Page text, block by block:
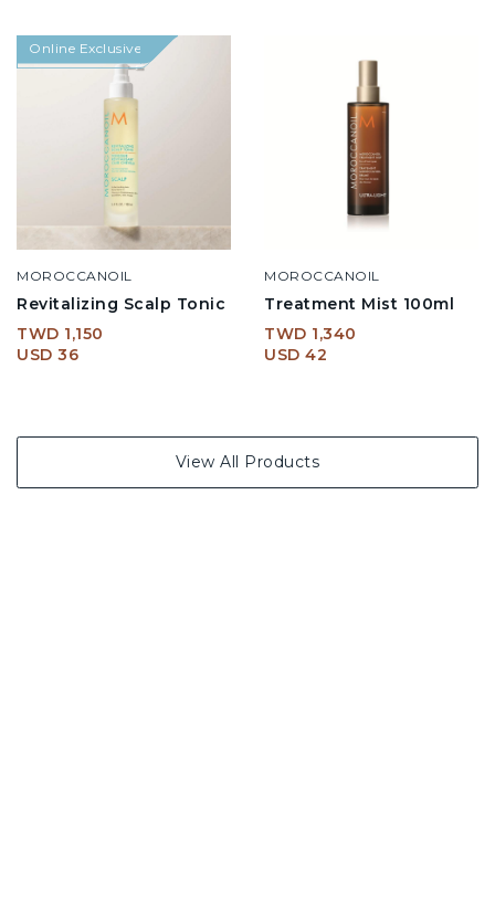
MOROCCANOIL
Revitalizing Scalp Tonic
TWD 1,150
USD 36
Online Exclusive
MOROCCANOIL
Treatment Mist 100ml
TWD 1,340
USD 42
View All Products